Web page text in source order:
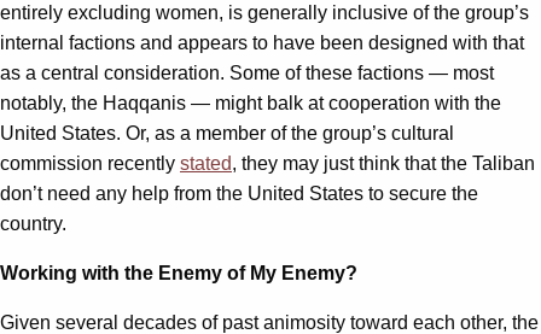
entirely excluding women, is generally inclusive of the group’s
internal factions and appears to have been designed with that
as a central consideration. Some of these factions — most
notably, the Haqqanis — might balk at cooperation with the
United States. Or, as a member of the group’s cultural
commission recently stated, they may just think that the Taliban
don’t need any help from the United States to secure the
country.
Working with the Enemy of My Enemy?
Given several decades of past animosity toward each other, the